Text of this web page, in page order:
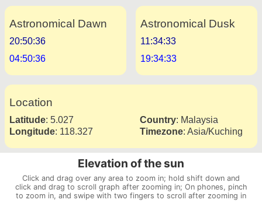
Astronomical Dawn
20:50:36
04:50:36
Astronomical Dusk
11:34:33
19:34:33
Location
Latitude: 5.027
Longitude: 118.327
Country: Malaysia
Timezone: Asia/Kuching
Elevation of the sun
Click and drag over any area to zoom in; hold shift down and
click and drag to scroll graph after zooming in; On phones, pinch
to zoom in, and swipe with two fingers to scroll after zooming in